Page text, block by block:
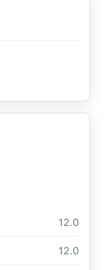
12.0
12.0